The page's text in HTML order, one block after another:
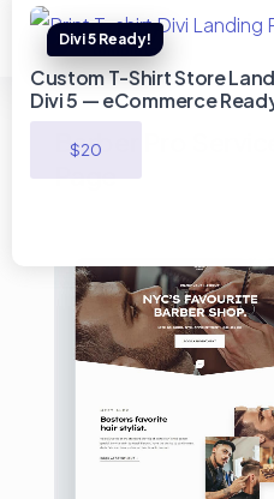
Barber Pro
Page
Custom T-Shirt Store
Divi 5 — eCommerce
$20